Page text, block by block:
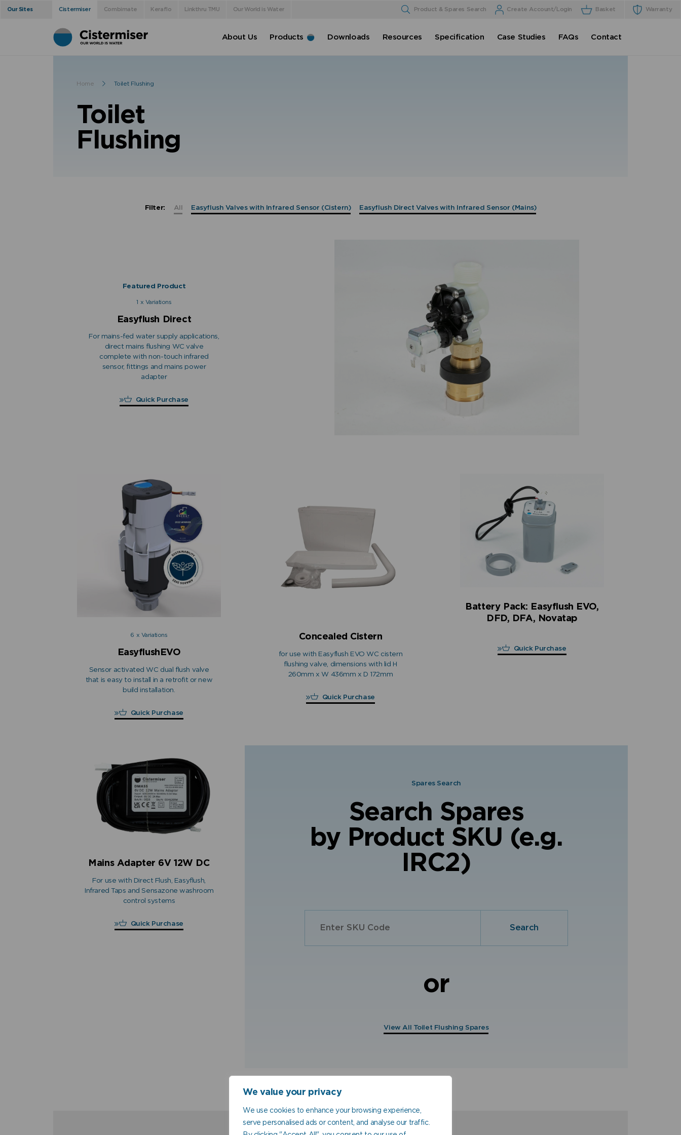
We value your privacy
We use cookies to enhance your browsing experience,
serve personalised ads or content, and analyse our traffic.
Our Sites Cistermiser Combimate Keraflo Linkthru TMU Our World is Water Product & Spares Search Create Account/Login Basket Warranty
About Us Products Downloads Resources Specification Case Studies FAQs Contact
Home Toilet Flushing
Toilet
Flushing
Filter: All Easyflush Valves with Infrared Sensor (Cistern) Easyflush Direct Valves with Infrared Sensor (Mains)
Featured Product
1 x Variations
Easyflush Direct
For mains-fed water supply applications,
direct mains flushing WC valve
complete with non-touch infrared
sensor, fittings and mains power
adapter
Quick Purchase
6 x Variations
EasyflushEVO
Sensor activated WC dual flush valve
that is easy to install in a retrofit or new
build installation.
Quick Purchase
Concealed Cistern
for use with Easyflush EVO WC cistern
flushing valve, dimensions with lid H
260mm x W 436mm x D 172mm
Quick Purchase
Battery Pack: Easyflush EVO,
DFD, DFA, Novatap
Quick Purchase
Mains Adapter 6V 12W DC
For use with Direct Flush, Easyflush,
Infrared Taps and Sensazone washroom
control systems
Quick Purchase
Spares Search
Search Spares
by Product SKU (e.g.
IRC2)
Search
or
View All Toilet Flushing Spares